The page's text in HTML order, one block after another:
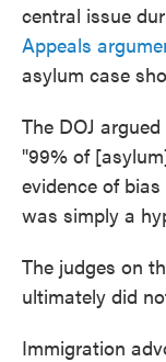
central issue
Appeals
asylum case
The DOJ
"99% of
evidence of
was simply a
The judges on
ultimately did
Immigration